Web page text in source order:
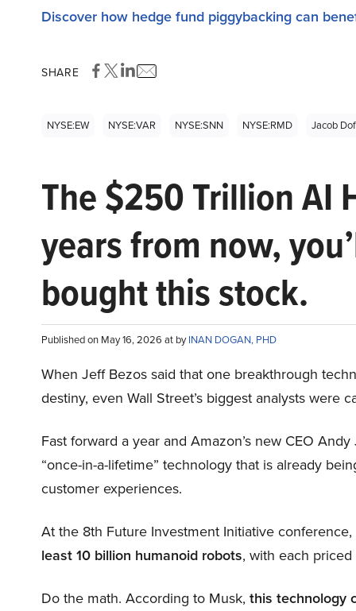
Discover how hedge fund piggybacking can
SHARE
NYSE:EW NYSE:VAR NYSE:SNN NYSE:RMD Jacob
The $250 Trillion AI
years from now,
bought this stock.
Published on May 16, 2026 at byINAN DOGAN, PHD
When Jeff Bezos said that one breakthrough
destiny, even Wall Street’s biggest analysts were
Fast forward a year and Amazon’s new CEO
“once-in-a-lifetime” technology that is already
customer experiences.
At the 8th Future Investment Initiative
least 10 billion humanoid robots, with each
Do the math. According to Musk, this technology